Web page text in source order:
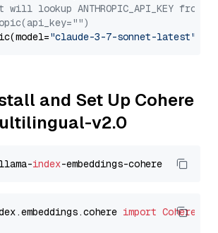
lookup ANTHROPIC_API_KEY from
"claude-3-7-sonnet-latest"
and Set Up Cohere
v2.0
index
import